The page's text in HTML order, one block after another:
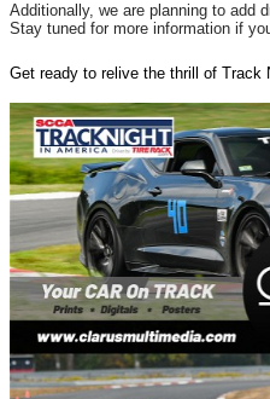
Additionally, we are planning to add
Stay tuned for more information if
Get ready to relive the thrill of Track